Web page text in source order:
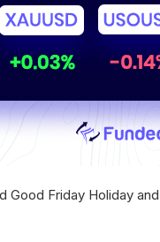
Good Friday Holiday and